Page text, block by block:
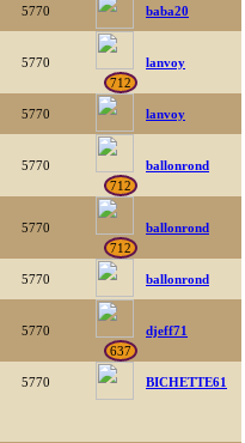
5770 baba20
5770
712
lanvoy
5770 lanvoy
5770
712
ballonrond
5770
712
ballonrond
5770 ballonrond
5770
637
djeff71
5770 BICHETTE61